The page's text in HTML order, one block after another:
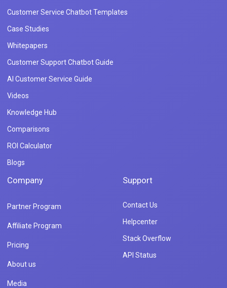
Customer Service Chatbot Templates
Case Studies
Whitepapers
Customer Support Chatbot Guide
AI Customer Service Guide
Videos
Knowledge Hub
Comparisons
ROI Calculator
Blogs
Company
Partner Program
Affiliate Program
Pricing
About us
Media
Support
Contact Us
Helpcenter
Stack Overflow
API Status